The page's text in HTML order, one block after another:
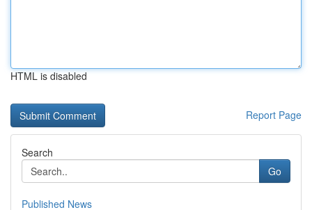
HTML is disabled
Report Page
Search
Go
Published News